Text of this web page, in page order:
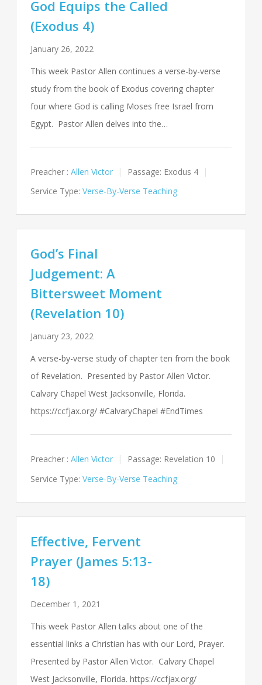
God Equips the Called
(Exodus 4)
January 26, 2022
This week Pastor Allen continues a verse-by-verse
study from the book of Exodus covering chapter
four where God is calling Moses free Israel from
Egypt. Pastor Allen delves into the…
Preacher : Allen Victor Passage: Exodus 4
Service Type: Verse-By-Verse Teaching
God’s Final
Judgement: A
Bittersweet Moment
(Revelation 10)
January 23, 2022
A verse-by-verse study of chapter ten from the book
of Revelation. Presented by Pastor Allen Victor.
Calvary Chapel West Jacksonville, Florida.
https://ccfjax.org/ #CalvaryChapel #EndTimes
Preacher : Allen Victor Passage: Revelation 10
Service Type: Verse-By-Verse Teaching
Effective, Fervent
Prayer (James 5:13-
18)
December 1, 2021
This week Pastor Allen talks about one of the
essential links a Christian has with our Lord, Prayer.
Presented by Pastor Allen Victor. Calvary Chapel
West Jacksonville, Florida. https://ccfjax.org/